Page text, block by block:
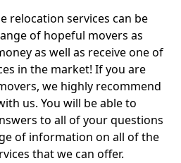
relocation services can be
of hopeful movers as
as well as receive one of
in the market! If you are
we highly recommend
us. You will be able to
to all of your questions
of information on all of the
that we can offer.